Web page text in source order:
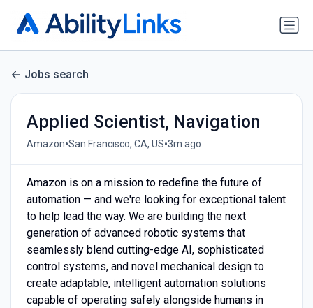
Jobs search
Applied Scientist, Navigation
Amazon•San Francisco, CA, US•3m ago
Amazon is on a mission to redefine the future of
automation — and we're looking for exceptional talent
to help lead the way. We are building the next
generation of advanced robotic systems that
seamlessly blend cutting-edge AI, sophisticated
control systems, and novel mechanical design to
create adaptable, intelligent automation solutions
capable of operating safely alongside humans in